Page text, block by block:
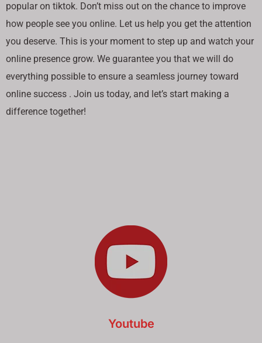
popular on tiktok. Don’t miss out on the chance to improve
how people see you online. Let us help you get the attention
you deserve. This is your moment to step up and watch your
online presence grow. We guarantee you that we will do
everything possible to ensure a seamless journey toward
online success . Join us today, and let’s start making a
difference together!
Youtube